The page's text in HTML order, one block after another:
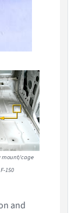
mount/cage
150
and